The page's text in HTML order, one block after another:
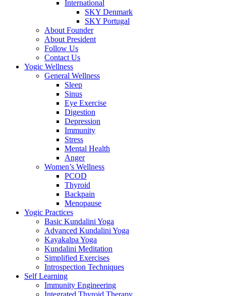
International
SKY Denmark
SKY Portugal
About Founder
About President
Follow Us
Contact Us
Yogic Wellness
General Wellness
Sleep
Sinus
Eye Exercise
Digestion
Depression
Immunity
Stress
Mental Health
Anger
Women’s Wellness
PCOD
Thyroid
Backpain
Menopause
Yogic Practices
Basic Kundalini Yoga
Advanced Kundalini Yoga
Kayakalpa Yoga
Kundalini Meditation
Simplified Exercises
Introspection Techniques
Self Learning
Immunity Engineering
Integrated Thyroid Therapy